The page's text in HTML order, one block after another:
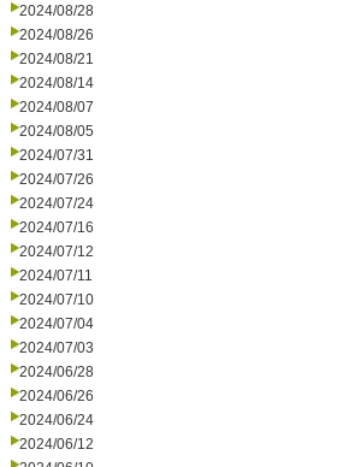
2024/08/28
2024/08/26
2024/08/21
2024/08/14
2024/08/07
2024/08/05
2024/07/31
2024/07/26
2024/07/24
2024/07/16
2024/07/12
2024/07/11
2024/07/10
2024/07/04
2024/07/03
2024/06/28
2024/06/26
2024/06/24
2024/06/12